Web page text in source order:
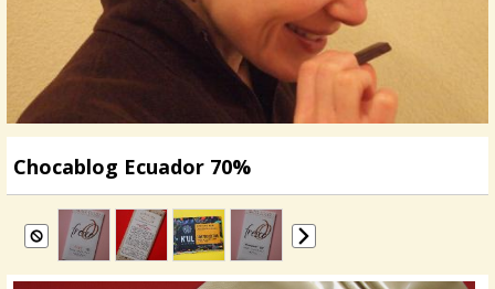
Chocablog Ecuador 70%